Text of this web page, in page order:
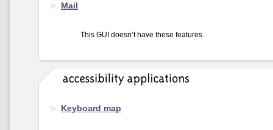
Mail
This GUI doesn’t have these features.
Keyboard map